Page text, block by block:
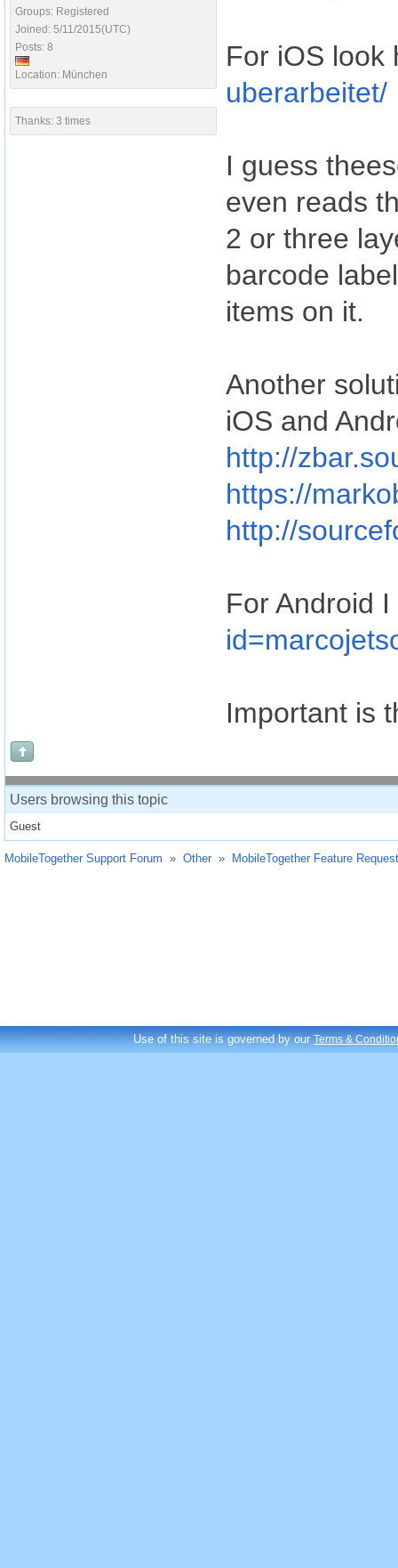
Groups: Registered
Joined: 5/11/2015(UTC)
Posts: 8
Location: München
Thanks: 3 times
For iOS
uberarbeitet/
I guess
even reads
2 or three
barcode
items on it.
Another
iOS and
http://
https://
http://
For Android
Important is
Users browsing this topic
Guest
MobileTogether Support Forum » Other » MobileTogether Feature
Use of this site is governed by ourTerms &